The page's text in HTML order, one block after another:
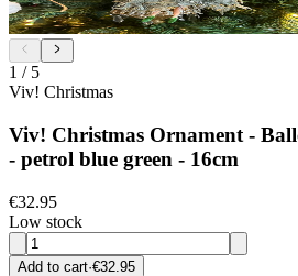
1 / 5
Viv! Christmas
Viv! Christmas Ornament -
- petrol blue green - 16cm
€32.95
Low stock
Add to cart·€32.95